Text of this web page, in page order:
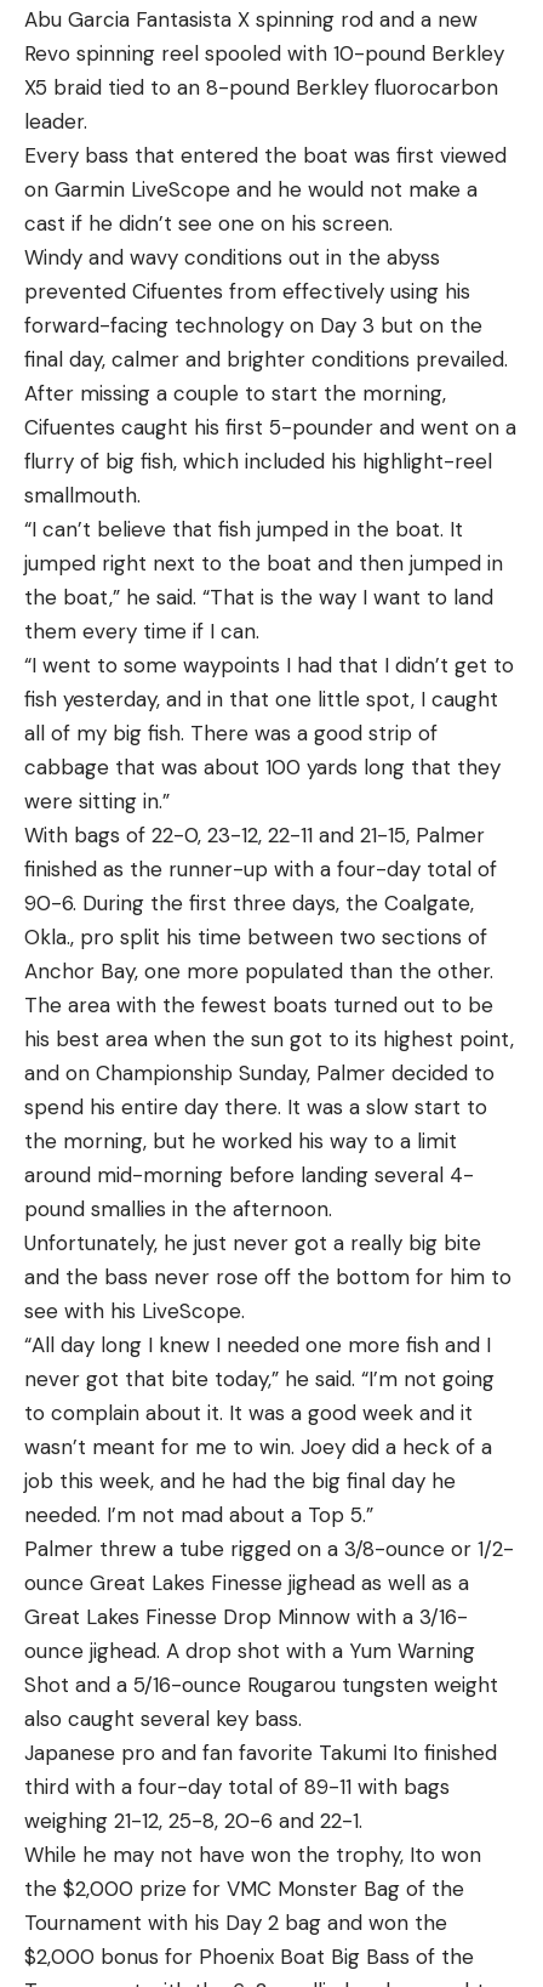
Abu Garcia Fantasista X spinning rod and a new
Revo spinning reel spooled with 10-pound Berkley
X5 braid tied to an 8-pound Berkley fluorocarbon
leader.
Every bass that entered the boat was first viewed
on Garmin LiveScope and he would not make a
cast if he didn’t see one on his screen.
Windy and wavy conditions out in the abyss
prevented Cifuentes from effectively using his
forward-facing technology on Day 3 but on the
final day, calmer and brighter conditions prevailed.
After missing a couple to start the morning,
Cifuentes caught his first 5-pounder and went on a
flurry of big fish, which included his highlight-reel
smallmouth.
“I can’t believe that fish jumped in the boat. It
jumped right next to the boat and then jumped in
the boat,” he said. “That is the way I want to land
them every time if I can.
“I went to some waypoints I had that I didn’t get to
fish yesterday, and in that one little spot, I caught
all of my big fish. There was a good strip of
cabbage that was about 100 yards long that they
were sitting in.”
With bags of 22-0, 23-12, 22-11 and 21-15, Palmer
finished as the runner-up with a four-day total of
90-6. During the first three days, the Coalgate,
Okla., pro split his time between two sections of
Anchor Bay, one more populated than the other.
The area with the fewest boats turned out to be
his best area when the sun got to its highest point,
and on Championship Sunday, Palmer decided to
spend his entire day there. It was a slow start to
the morning, but he worked his way to a limit
around mid-morning before landing several 4-
pound smallies in the afternoon.
Unfortunately, he just never got a really big bite
and the bass never rose off the bottom for him to
see with his LiveScope.
“All day long I knew I needed one more fish and I
never got that bite today,” he said. “I’m not going
to complain about it. It was a good week and it
wasn’t meant for me to win. Joey did a heck of a
job this week, and he had the big final day he
needed. I’m not mad about a Top 5.”
Palmer threw a tube rigged on a 3/8-ounce or 1/2-
ounce Great Lakes Finesse jighead as well as a
Great Lakes Finesse Drop Minnow with a 3/16-
ounce jighead. A drop shot with a Yum Warning
Shot and a 5/16-ounce Rougarou tungsten weight
also caught several key bass.
Japanese pro and fan favorite Takumi Ito finished
third with a four-day total of 89-11 with bags
weighing 21-12, 25-8, 20-6 and 22-1.
While he may not have won the trophy, Ito won
the $2,000 prize for VMC Monster Bag of the
Tournament with his Day 2 bag and won the
$2,000 bonus for Phoenix Boat Big Bass of the